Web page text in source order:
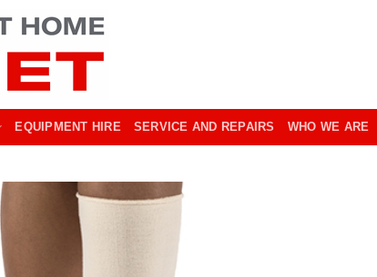
EQUIPMENT HIRE SERVICE AND REPAIRS WHO WE ARE